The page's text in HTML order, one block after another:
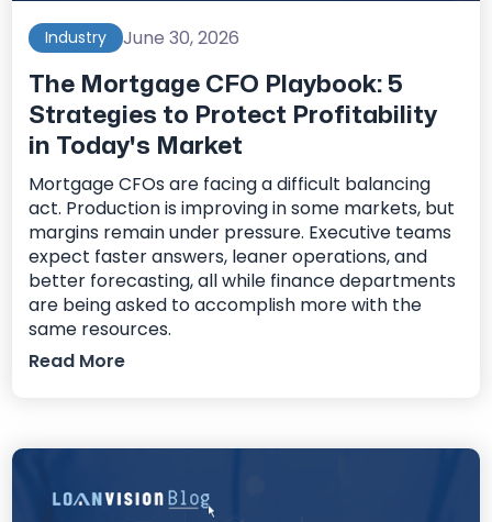
Industry June 30, 2026
The Mortgage CFO Playbook: 5
Strategies to Protect Profitability
in Today's Market
Mortgage CFOs are facing a difficult balancing
act. Production is improving in some markets, but
margins remain under pressure. Executive teams
expect faster answers, leaner operations, and
better forecasting, all while finance departments
are being asked to accomplish more with the
same resources.
Read More